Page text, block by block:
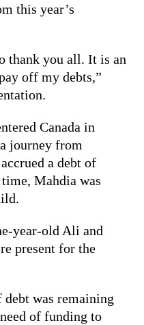
this year’s
thank you all. It is an
off my debts,”
Canada in
journey from
a debt of
Mahdia was
year-old Ali and
present for the
was remaining
of funding to